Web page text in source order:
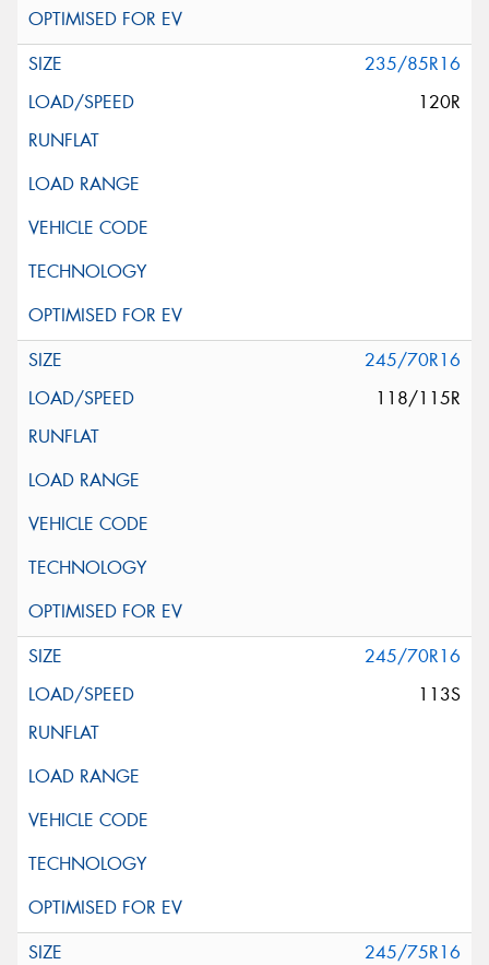
235/85R16
120R
245/70R16
118/115R
245/70R16
113S
245/75R16